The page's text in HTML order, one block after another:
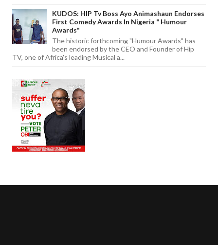
KUDOS: HIP Tv Boss Ayo Animashaun Endorses
First Comedy Awards In Nigeria " Humour
Awards"
The historic forthcoming "Humour Awards" has
been endorsed by the CEO and Founder of Hip
TV, one of Africa's leading Musical a...